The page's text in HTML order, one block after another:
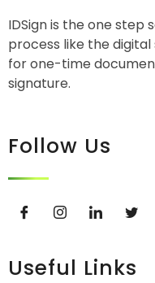
IDSign is the one
process like the digital
for one-time
signature.
Follow Us
Useful Links